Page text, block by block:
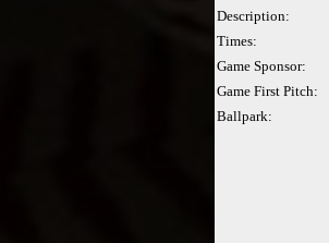
Description:
Times:
Game Sponsor:
Game First Pitch:
Ballpark: